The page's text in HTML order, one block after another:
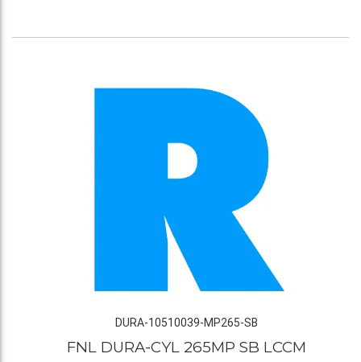
DURA-10510039-MP265-SB
FNL DURA-CYL 265MP SB LCCM